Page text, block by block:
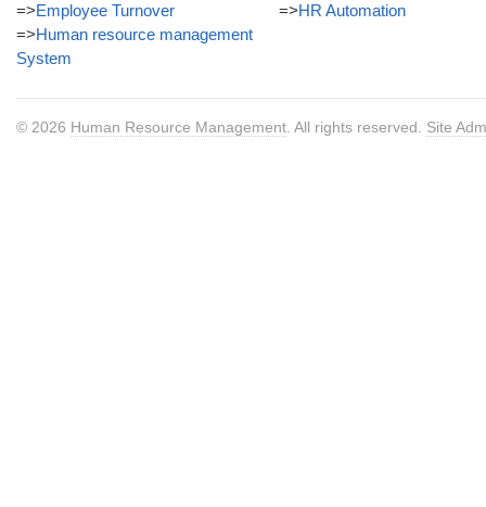
=>Employee Turnover
=>Human resource management
System
=>HR Automation
© 2026 Human Resource Management . All rights reserved. Site